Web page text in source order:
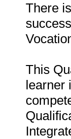
There
This
learner